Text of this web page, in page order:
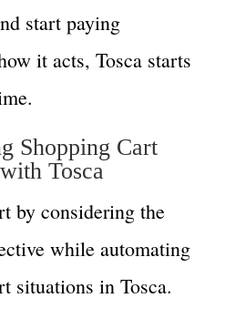
start paying
it acts, Tosca starts
Shopping Cart
Tosca
by considering the
while automating
situations in Tosca.